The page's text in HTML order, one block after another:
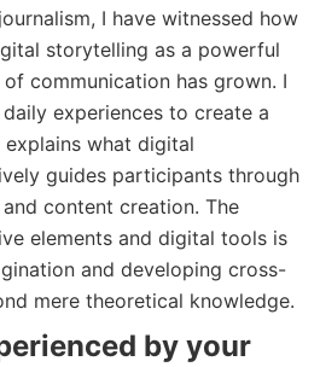
I have witnessed how
storytelling as a powerful
communication has grown. I
experiences to create a
what digital
guides participants through
content creation. The
elements and digital tools is
and developing cross-
mere theoretical knowledge.
by your